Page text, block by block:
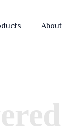
About